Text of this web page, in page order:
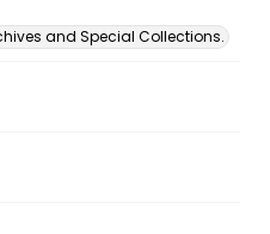
and Special Collections.